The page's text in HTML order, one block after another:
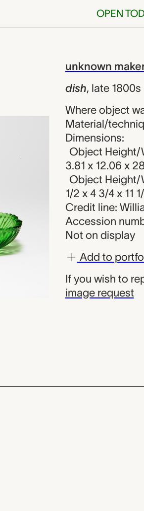
OPEN
unknown
dish, late 1800s
Where object
Material/
Dimensions:
Object Height/
3.81 x 12.06 x
Object Height/
1/2 x 4 3/4 x 11
Credit line:
Accession
Not on display
Add to
If you wish to
image request